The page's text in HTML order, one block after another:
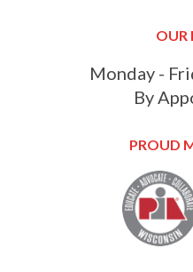
OUR
Monday -
By
PROUD